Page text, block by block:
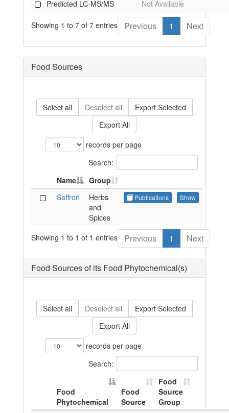
Predicted LC-MS/MS
Not Available
Showing 1 to 7 of 7 entries Previous 1 Next
Food Sources
Select all Deselect all
Export Selected
Export All
records per page
Search:
Name
Group
Saffron
Herbs
and
Spices
Publications Show
Showing 1 to 1 of 1 entries Previous 1 Next
Food Sources of its Food Phytochemical(s)
Select all Deselect all
Export Selected
Export All
records per page
Search:
Food
Phytochemical
Food
Source
Food
Source
Group